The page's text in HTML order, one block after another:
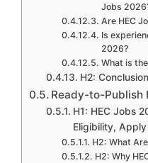
Jobs
Are HEC
Is
2026?
What is
H2: Conclusion
Ready-to-Publish
H1: HEC Jobs
Eligibility, Apply
H2: What
H2: Why